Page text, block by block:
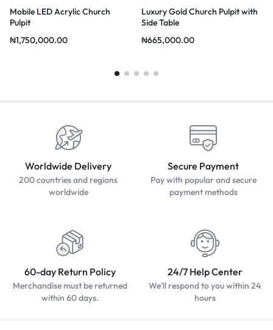
Mobile LED Acrylic Church
Pulpit
₦1,750,000.00
Luxury Gold Church Pulpit with
Side Table
₦665,000.00
Worldwide Delivery
200 countries and regions
worldwide
Secure Payment
Pay with popular and secure
payment methods
60-day Return Policy
Merchandise must be returned
within 60 days.
24/7 Help Center
We'll respond to you within 24
hours